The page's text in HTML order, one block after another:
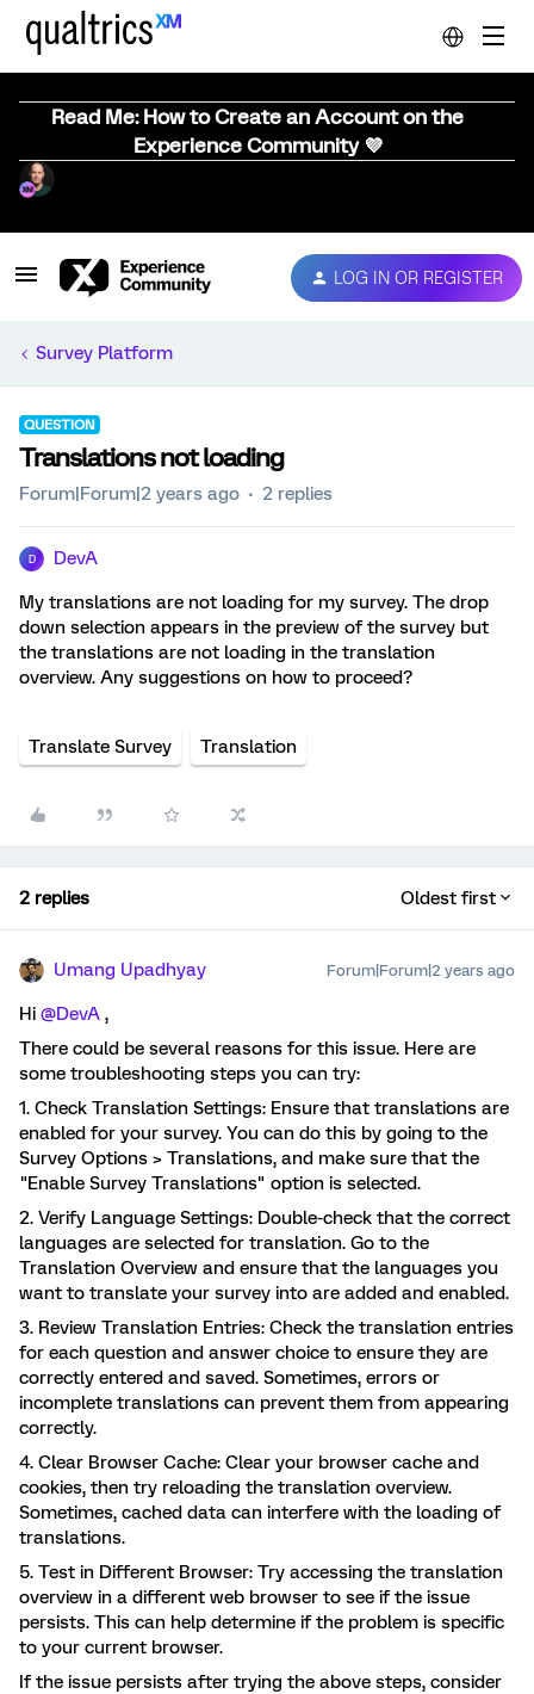
Read Me: How to Create an Account on the
Experience Community 💜
LOG IN OR REGISTER
Survey Platform
QUESTION
Translations not loading
Forum|Forum|2 years ago 2 replies
D DevA
My translations are not loading for my survey. The drop
down selection appears in the preview of the survey but
the translations are not loading in the translation
overview. Any suggestions on how to proceed?
Translate Survey Translation
2 replies Oldest first
Umang Upadhyay Forum|Forum|2 years ago
Hi @DevA ,
There could be several reasons for this issue. Here are
some troubleshooting steps you can try:
1. Check Translation Settings: Ensure that translations are
enabled for your survey. You can do this by going to the
Survey Options > Translations, and make sure that the
"Enable Survey Translations" option is selected.
2. Verify Language Settings: Double-check that the correct
languages are selected for translation. Go to the
Translation Overview and ensure that the languages you
want to translate your survey into are added and enabled.
3. Review Translation Entries: Check the translation entries
for each question and answer choice to ensure they are
correctly entered and saved. Sometimes, errors or
incomplete translations can prevent them from appearing
correctly.
4. Clear Browser Cache: Clear your browser cache and
cookies, then try reloading the translation overview.
Sometimes, cached data can interfere with the loading of
translations.
5. Test in Different Browser: Try accessing the translation
overview in a different web browser to see if the issue
persists. This can help determine if the problem is specific
to your current browser.
If the issue persists after trying the above steps, consider